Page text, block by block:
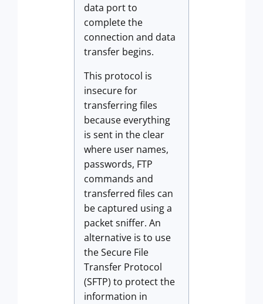
data port to
complete the
connection and data
transfer begins.
This protocol is
insecure for
transferring files
because everything
is sent in the clear
where user names,
passwords, FTP
commands and
transferred files can
be captured using a
packet sniffer. An
alternative is to use
the Secure File
Transfer Protocol
(SFTP) to protect the
information in